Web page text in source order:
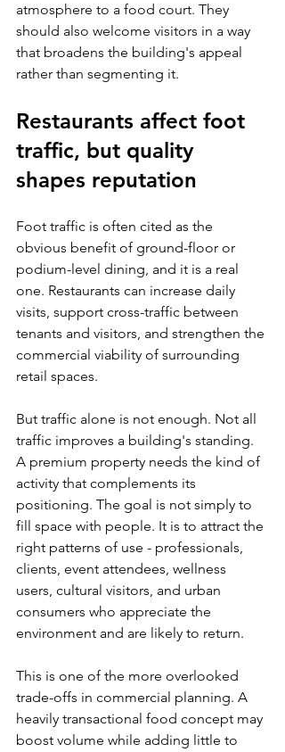
atmosphere to a food court. They
should also welcome visitors in a way
that broadens the building's appeal
rather than segmenting it.
Restaurants affect foot
traffic, but quality
shapes reputation
Foot traffic is often cited as the
obvious benefit of ground-floor or
podium-level dining, and it is a real
one. Restaurants can increase daily
visits, support cross-traffic between
tenants and visitors, and strengthen the
commercial viability of surrounding
retail spaces.
But traffic alone is not enough. Not all
traffic improves a building's standing.
A premium property needs the kind of
activity that complements its
positioning. The goal is not simply to
fill space with people. It is to attract the
right patterns of use - professionals,
clients, event attendees, wellness
users, cultural visitors, and urban
consumers who appreciate the
environment and are likely to return.
This is one of the more overlooked
trade-offs in commercial planning. A
heavily transactional food concept may
boost volume while adding little to